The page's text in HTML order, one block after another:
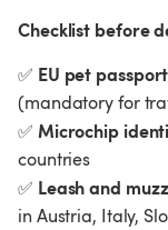
Checklist before
✅ EU pet passport
(mandatory for
✅ Microchip
countries
✅ Leash and
in Austria, Italy,